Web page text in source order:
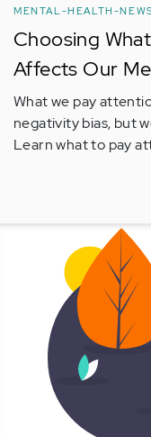
MENTAL-HEALTH-
Choosing
Affects Our
What we pay
negativity bias, but
Learn what to pay